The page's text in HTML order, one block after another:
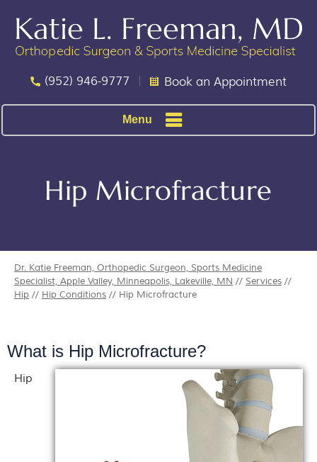
(952) 946-9777 Book an Appointment
Menu
Hip Microfracture
Dr. Katie Freeman, Orthopedic Surgeon, Sports Medicine
Specialist, Apple Valley, Minneapolis, Lakeville, MN // Services //
Hip // Hip Conditions // Hip Microfracture
What is Hip Microfracture?
Hip